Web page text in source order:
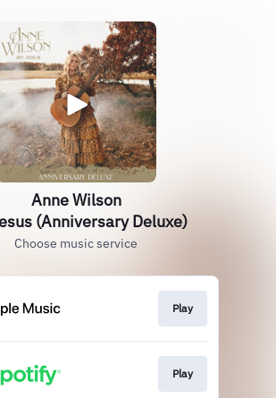
Anne Wilson
(Anniversary Deluxe)
Choose music service
Play
Play